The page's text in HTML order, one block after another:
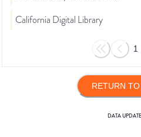
California Digital Library
1
RETURN
DATA